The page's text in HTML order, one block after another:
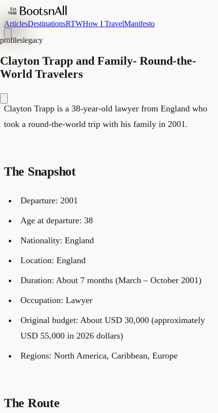
ArticlesDestinationsRTWHow I TravelManifesto
profileslegacy
Clayton Trapp and Family- Round-the-
World Travelers
Clayton Trapp is a 38-year-old lawyer from England who
took a round-the-world trip with his family in 2001.
The Snapshot
Departure: 2001
Age at departure: 38
Nationality: England
Location: England
Duration: About 7 months (March – October 2001)
Occupation: Lawyer
Original budget: About USD 30,000 (approximately
USD 55,000 in 2026 dollars)
Regions: North America, Caribbean, Europe
The Route